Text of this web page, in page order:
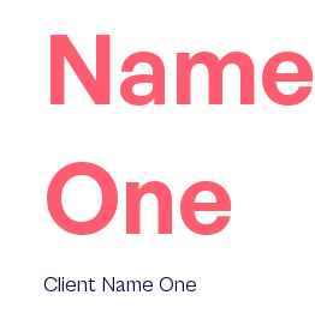
Client Name One
Name
One